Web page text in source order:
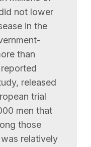
not lower
in the
than
released
trial
men that
those
relatively